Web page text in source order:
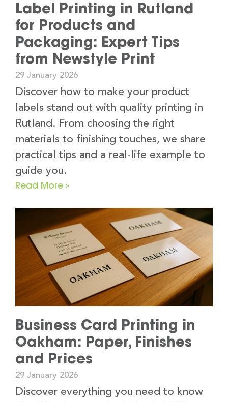
Label Printing in Rutland
for Products and
Packaging: Expert Tips
from Newstyle Print
29 January 2026
Discover how to make your product
labels stand out with quality printing in
Rutland. From choosing the right
materials to finishing touches, we share
practical tips and a real-life example to
guide you.
Read More »
Business Card Printing in
Oakham: Paper, Finishes
and Prices
29 January 2026
Discover everything you need to know